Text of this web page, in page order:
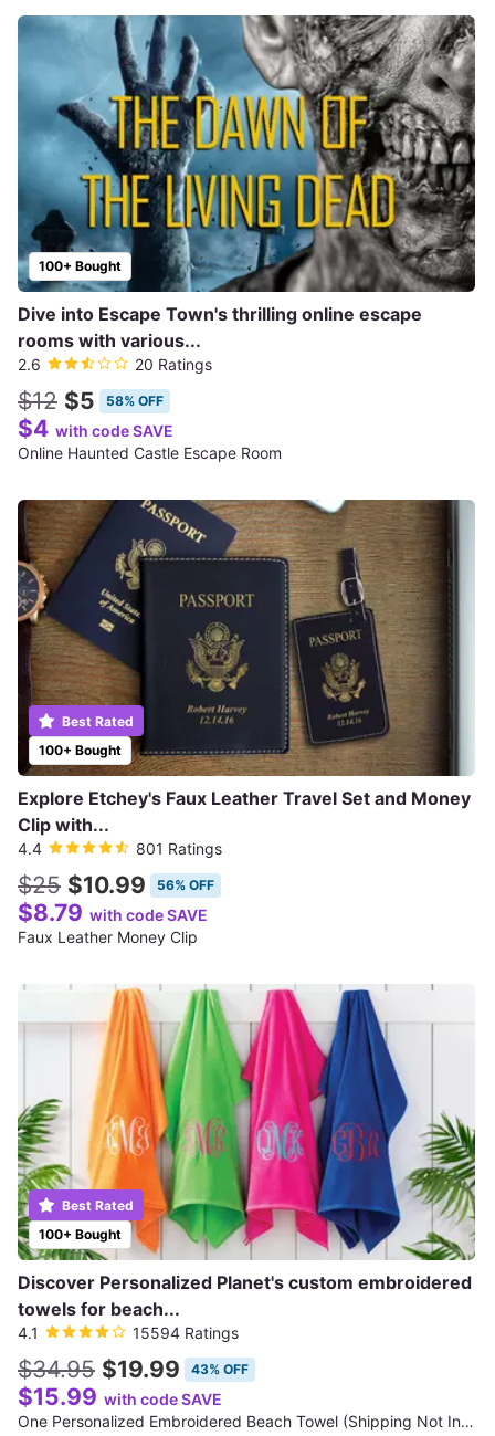
100+ Bought
Dive into Escape Town's thrilling online escape
rooms with various...
2.6 20 Ratings
$12 $5 58% OFF
$4 with code SAVE
Online Haunted Castle Escape Room
100+ Bought
Best Rated
Explore Etchey's Faux Leather Travel Set and Money
Clip with...
4.4 801 Ratings
$25 $10.99 56% OFF
$8.79 with code SAVE
Faux Leather Money Clip
100+ Bought
Best Rated
Discover Personalized Planet's custom embroidered
towels for beach...
4.1 15594 Ratings
$34.95 $19.99 43% OFF
$15.99 with code SAVE
One Personalized Embroidered Beach Towel (Shipping Not Included)